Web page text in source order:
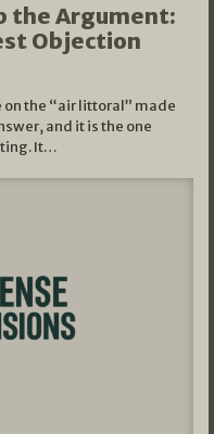
the Argument:
Objection
on the “air littoral” made
and it is the one
It…